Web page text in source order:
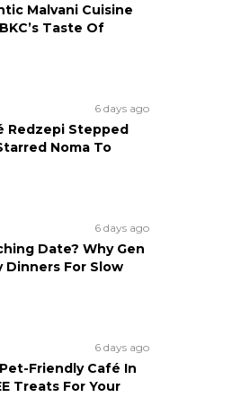
Malvani Cuisine
Taste Of
6 days ago
Redzepi Stepped
Noma To
6 days ago
Date? Why Gen
Dinners For Slow
6 days ago
Friendly Café In
Treats For Your